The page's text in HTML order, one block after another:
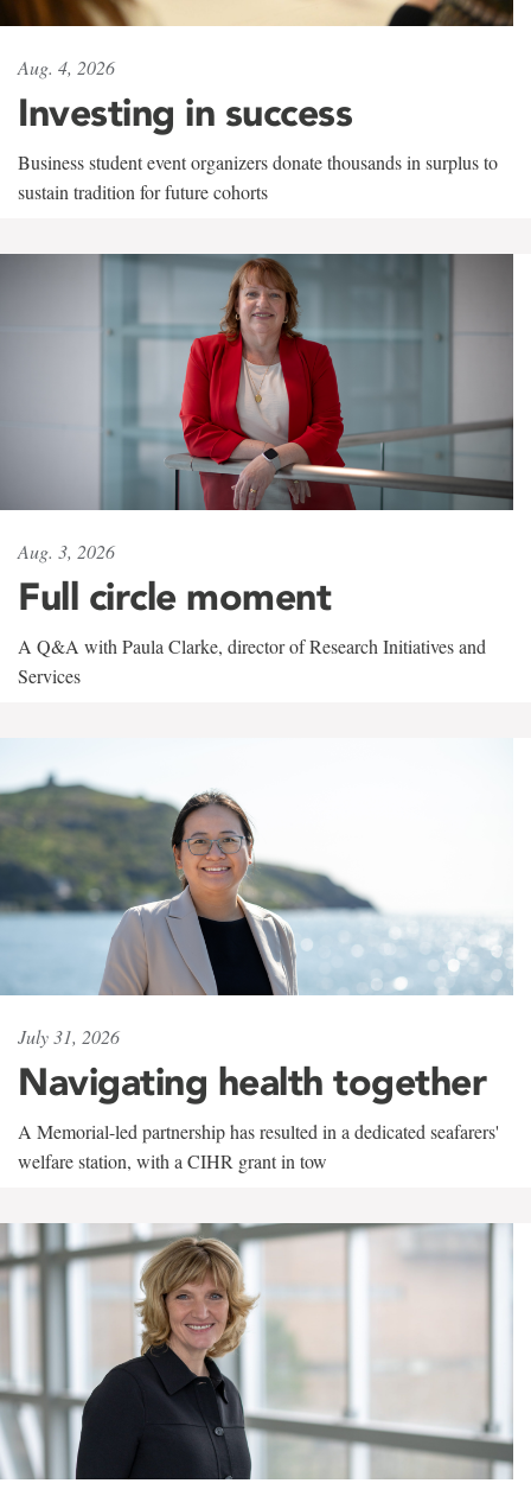
Aug. 4, 2026
Investing in success
Business student event organizers donate thousands in surplus to
sustain tradition for future cohorts
Aug. 3, 2026
Full circle moment
A Q&A with Paula Clarke, director of Research Initiatives and
Services
July 31, 2026
Navigating health together
A Memorial-led partnership has resulted in a dedicated seafarers'
welfare station, with a CIHR grant in tow